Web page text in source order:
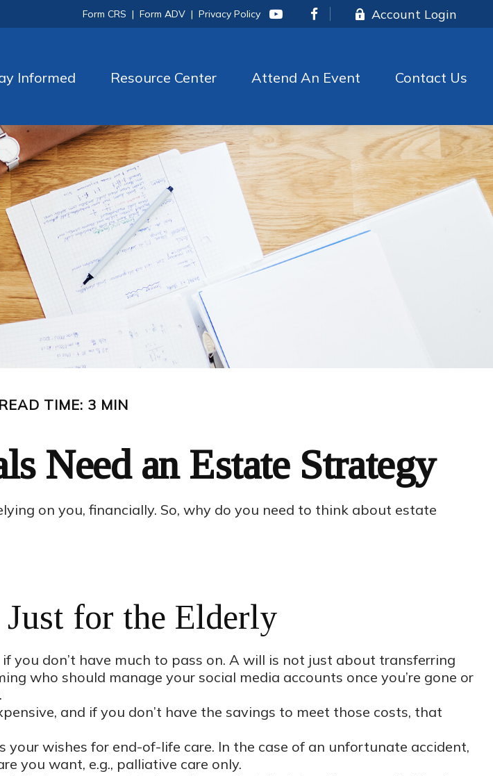
Form CRS |Form ADV |Privacy Policy Account Login
Informed Resource Center Attend An Event Contact Us
READ TIME: 3 MIN
Need an Estate Strategy
on you, financially. So, why do you need to think about estate
for the Elderly
you don’t have much to pass on. A will is not just about transferring
who should manage your social media accounts once you’re gone or
and if you don’t have the savings to meet those costs, that
wishes for end-of-life care. In the case of an unfortunate accident,
you want, e.g., palliative care only.